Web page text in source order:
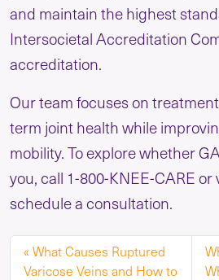
and maintain the highest
Intersocietal Accreditation
accreditation.
Our team focuses on
term joint health while
mobility. To explore whether
you, call 1-800-KNEE-CARE or
schedule a consultation.
What Causes Ruptured
Varicose Veins and How to